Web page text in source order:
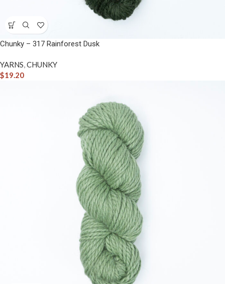
Chunky – 317 Rainforest Dusk
YARNS,CHUNKY
$19.20